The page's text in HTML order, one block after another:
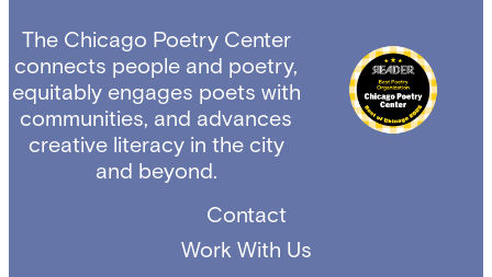
The Chicago Poetry Center
connects people and poetry,
equitably engages poets with
communities, and advances
creative literacy in the city
and beyond.
Contact
Work With Us